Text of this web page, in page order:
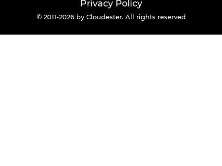
Privacy Policy
© 2011-2026 by Cloudester. All rights reserved